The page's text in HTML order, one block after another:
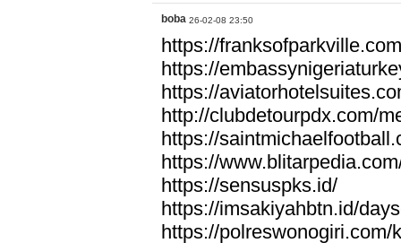
boba 26-02-08 23:50
https://
https://
https://
http://clubdetourpdx.com/
https://
https://
https://sensuspks.id/
https://imsakiyahbtn.id/
https://polreswonogiri.com/